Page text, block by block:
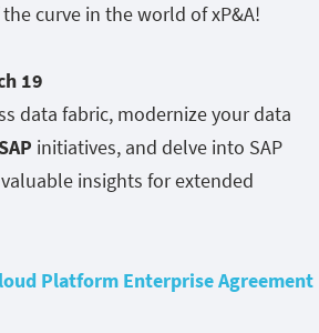
curve in the world of xP&A!
19
data fabric, modernize your data
initiatives, and delve into SAP
insights for extended
Platform Enterprise Agreement